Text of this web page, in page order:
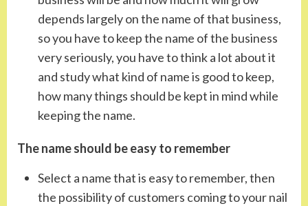
depends largely on the name of that business,
so you have to keep the name of the business
very seriously, you have to think a lot about it
and study what kind of name is good to keep,
how many things should be kept in mind while
keeping the name.
The name should be easy to remember
Select a name that is easy to remember, then
the possibility of customers coming to your nail